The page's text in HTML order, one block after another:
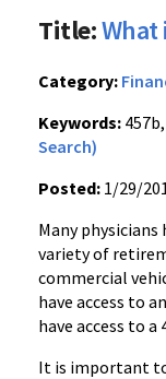
Title:What
Category:
Keywords:
Search)
Posted: 1/29/
Many
variety of
commercial
have access to
have access to a
It is important